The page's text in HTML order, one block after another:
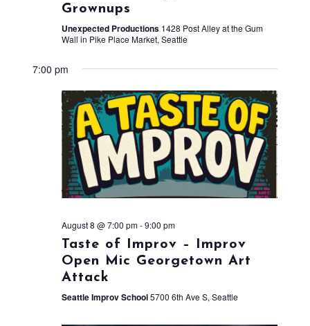
Grownups
Unexpected Productions 1428 Post Alley at the Gum
Wall in Pike Place Market, Seattle
7:00 pm
August 8 @ 7:00 pm-9:00 pm
Taste of Improv – Improv
Open Mic Georgetown Art
Attack
Seattle Improv School5700 6th Ave S, Seattle